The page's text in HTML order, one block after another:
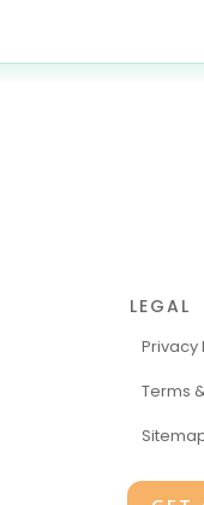
LEGAL
Privacy
Terms